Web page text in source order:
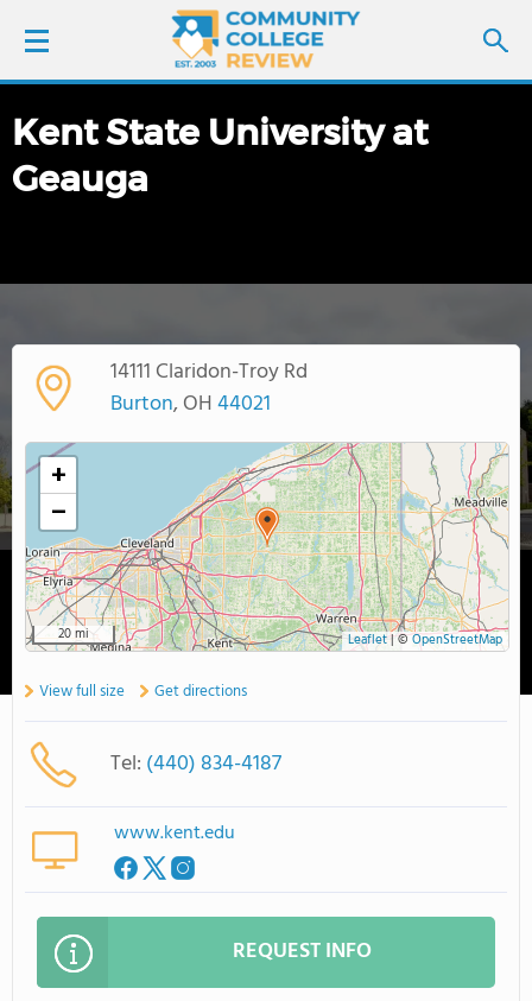
LOGIN
SIGN UP
COLLEGE GUIDE
ABOUT US
Kent State University at
Geauga
14111 Claridon-Troy Rd
Burton, OH44021
+
−
20 mi Leaflet|©OpenStreetMap
View full size Get directions
Tel: (440) 834-4187
www.kent.edu
REQUEST INFO